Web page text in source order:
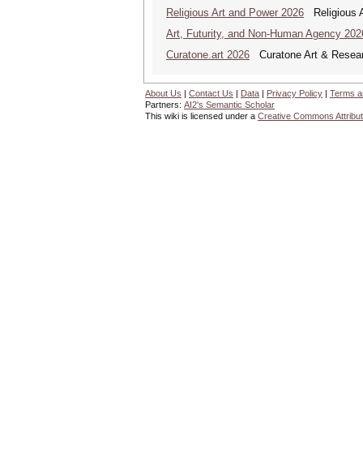
Religious Art and Power 2026 Religious
Art, Futurity, and Non-Human Agency
Curatone.art 2026 Curatone Art &
About Us | Contact Us | Data | Privacy Policy | Terms
Partners: AI2's Semantic Scholar
This wiki is licensed under a Creative Commons